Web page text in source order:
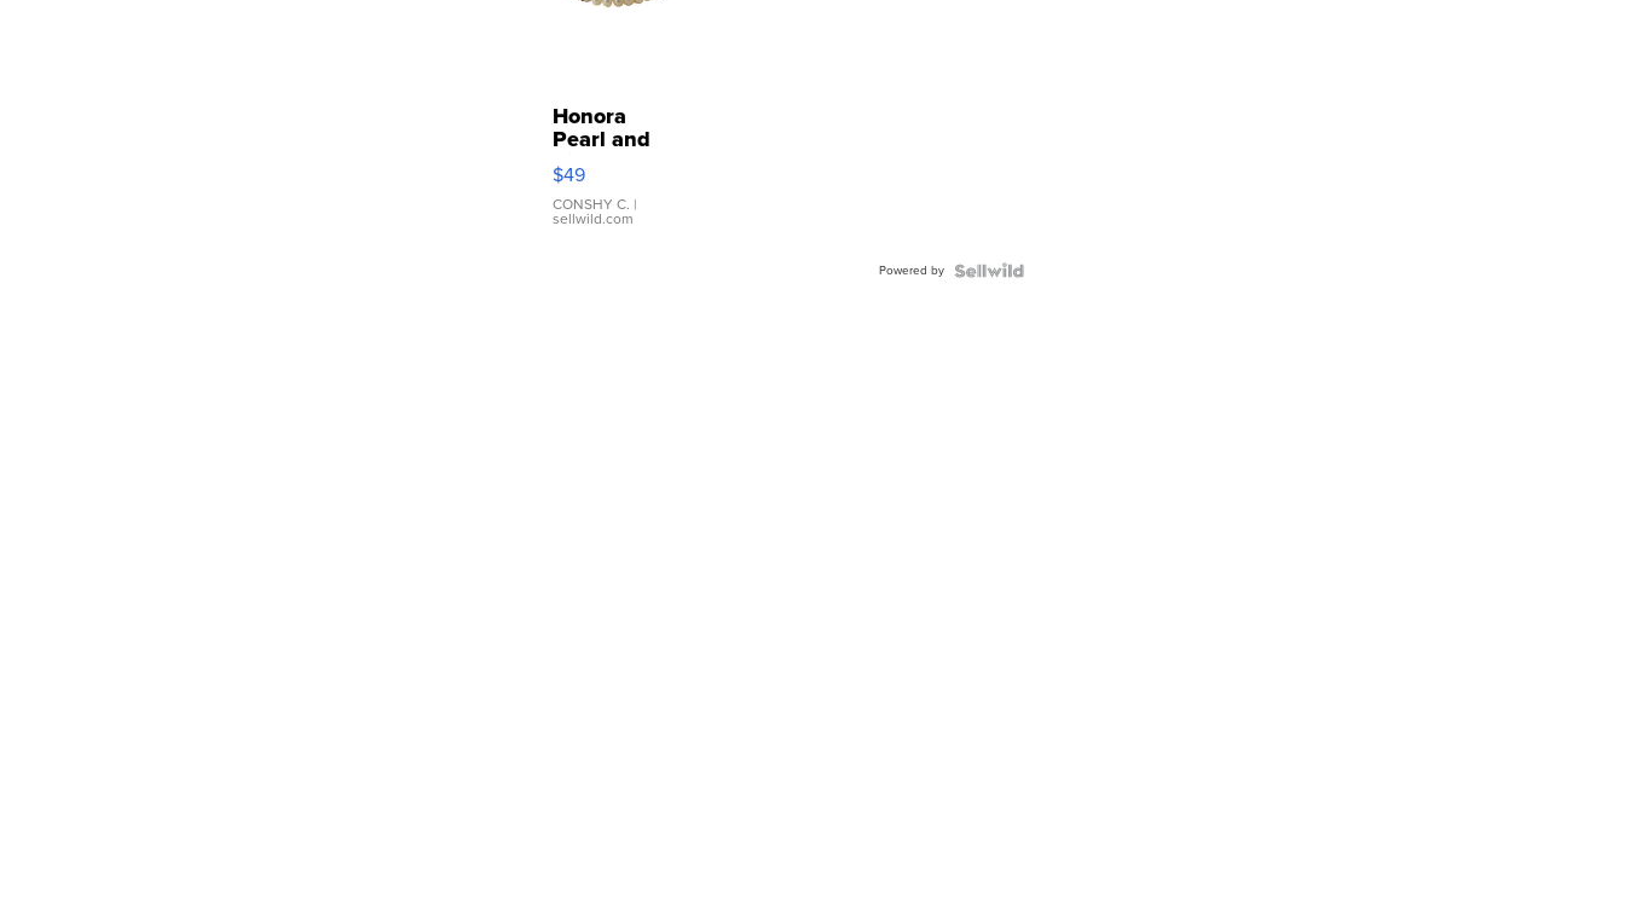
Honora
Pearl and
Pink
Leather
Bracelet
Adjustable
$49
CONSHY C. |
sellwild.com
Powered by